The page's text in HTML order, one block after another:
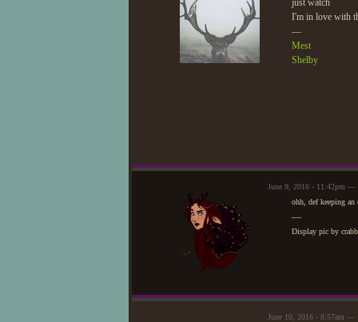
just watch
I'm in love with
—
Mest
Shelby
June 9, 2016 - 11:42pm —
ohh, def keeping an
—
Display pic by
June 10, 2016 - 8:57am —